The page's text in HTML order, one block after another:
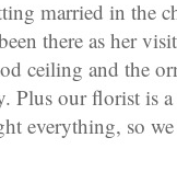
married in the
there as her
ceiling and the
Plus our florist is
everything, so